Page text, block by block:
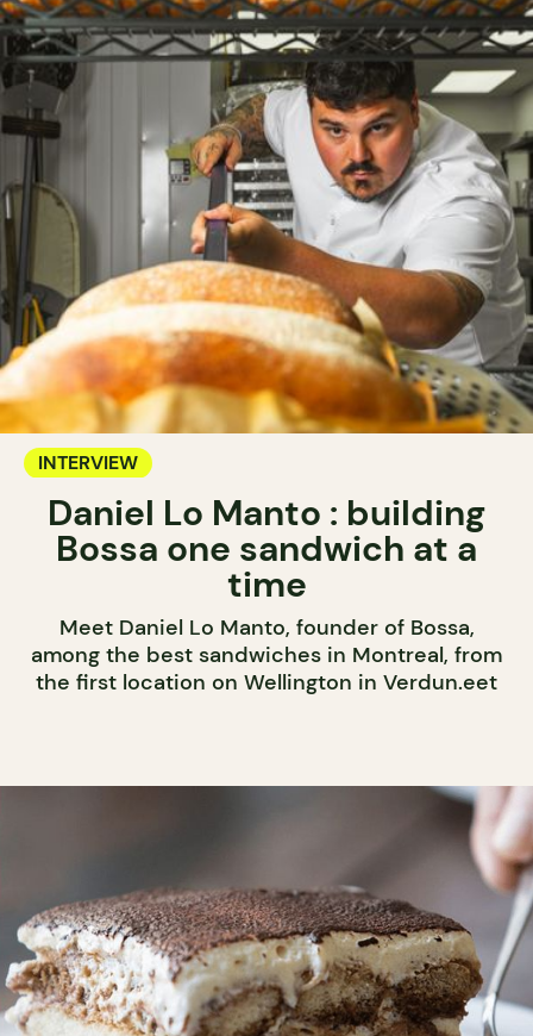
INTERVIEW
Daniel Lo Manto : building
Bossa one sandwich at a
time
Meet Daniel Lo Manto, founder of Bossa,
among the best sandwiches in Montreal, from
the first location on Wellington in Verdun.eet